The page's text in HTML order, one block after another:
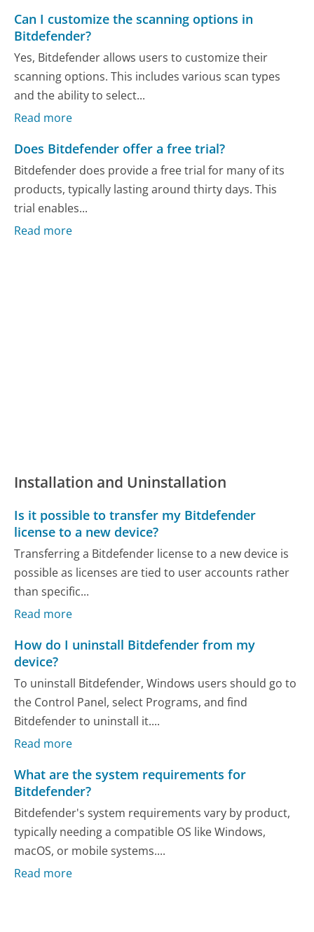
Can I customize the scanning options in
Bitdefender?
Yes, Bitdefender allows users to customize their
scanning options. This includes various scan types
and the ability to select...
Read more
Does Bitdefender offer a free trial?
Bitdefender does provide a free trial for many of its
products, typically lasting around thirty days. This
trial enables...
Read more
Installation and Uninstallation
Is it possible to transfer my Bitdefender
license to a new device?
Transferring a Bitdefender license to a new device is
possible as licenses are tied to user accounts rather
than specific...
Read more
How do I uninstall Bitdefender from my
device?
To uninstall Bitdefender, Windows users should go to
the Control Panel, select Programs, and find
Bitdefender to uninstall it....
Read more
What are the system requirements for
Bitdefender?
Bitdefender's system requirements vary by product,
typically needing a compatible OS like Windows,
macOS, or mobile systems....
Read more